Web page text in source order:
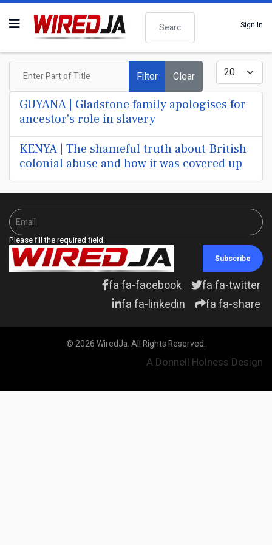
Search
Sign In
Enter Part of Title
Filter Clear
Display #
GUYANA | Gladstone family apologises for
ancestor's role in slavery
KENYA | The shameful truth about British
colonial abuse and how it was covered up
Please fill the required field.
Subscribe
fa fa-facebook
fa fa-twitter
fa fa-linkedin
fa fa-share
© 2026 WiredJa. All Rights Reserved.
A Donnell Holness Design